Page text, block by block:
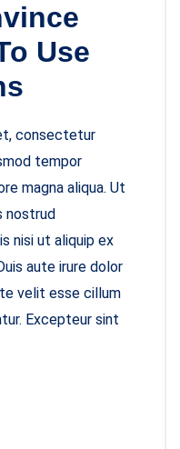
Use
consectetur
tempor
magna aliqua. Ut
nostrud
nisi ut aliquip ex
aute irure dolor
velit esse cillum
Excepteur sint